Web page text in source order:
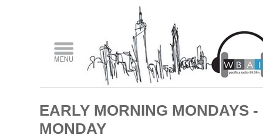
EARLY MORNING MONDAYS
MONDAY